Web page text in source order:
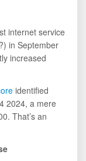
internet service
in September
increased
identified
2024, a mere
That’s an